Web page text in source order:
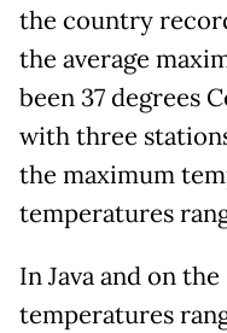
the country
the average
been 37 degrees
with three
the maximum
temperatures
In Java and on
temperatures